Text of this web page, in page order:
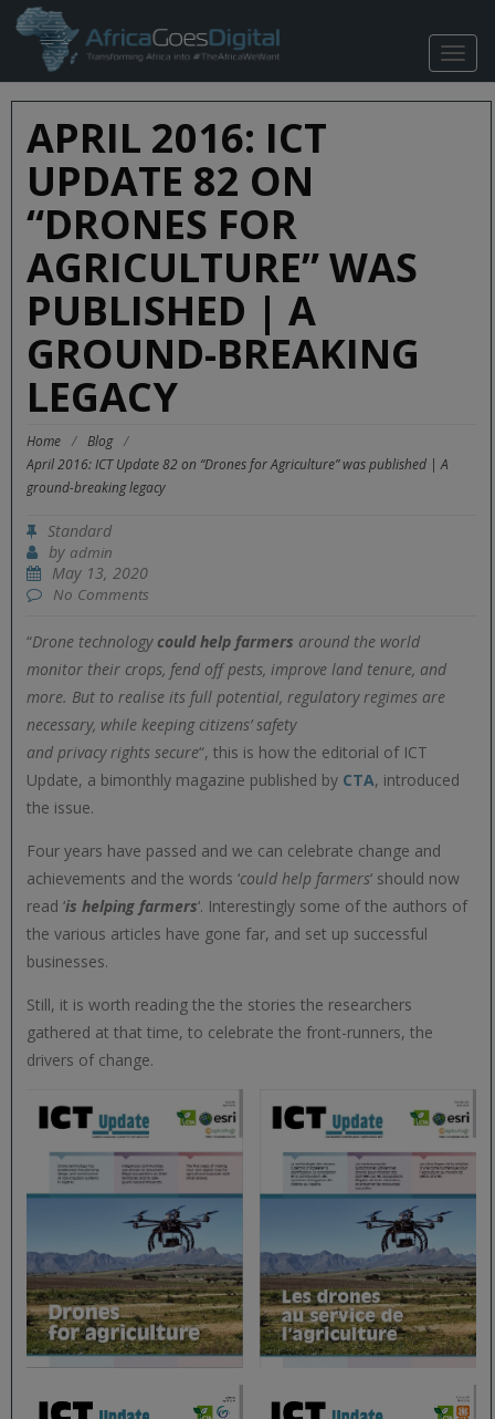
APRIL 2016: ICT
UPDATE 82 ON
“DRONES FOR
AGRICULTURE” WAS
PUBLISHED | A
GROUND-BREAKING
LEGACY
Home / Blog /
April 2016: ICT Update 82 on “Drones for Agriculture” was published | A
ground-breaking legacy
Standard
by admin
May 13, 2020
No Comments
“Drone technologycould help farmers around the world
monitor their crops, fend off pests, improve land tenure, and
more. But to realise its full potential, regulatory regimes are
necessary, while keeping citizens’ safety
and privacy rights secure“, this is how the editorial of ICT
Update, a bimonthly magazine published by CTA, introduced
the issue.
Four years have passed and we can celebrate change and
achievements and the words ‘could help farmers‘ should now
read ‘is helping farmers‘. Interestingly some of the authors of
the various articles have gone far, and set up successful
businesses.
Still, it is worth reading the the stories the researchers
gathered at that time, to celebrate the front-runners, the
drivers of change.